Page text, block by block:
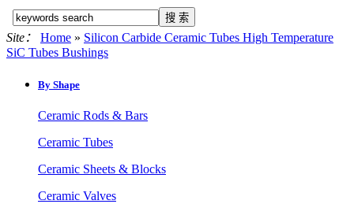
Site： Home » Silicon Carbide Ceramic Tubes High Temperature
SiC Tubes Bushings
By Shape
Ceramic Rods & Bars
Ceramic Tubes
Ceramic Sheets & Blocks
Ceramic Valves